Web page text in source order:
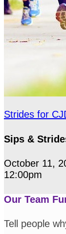
Strides for
Sips &
October 11,
12:00pm
Our Team
Tell people